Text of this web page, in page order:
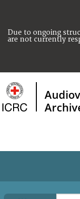
Due to ongoing
are not currently
HOME